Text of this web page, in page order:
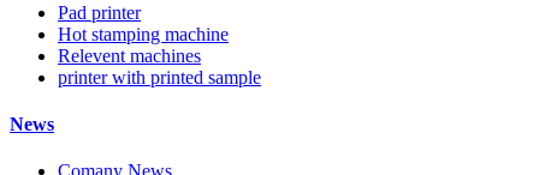
Pad printer
Hot stamping machine
Relevent machines
printer with printed sample
News